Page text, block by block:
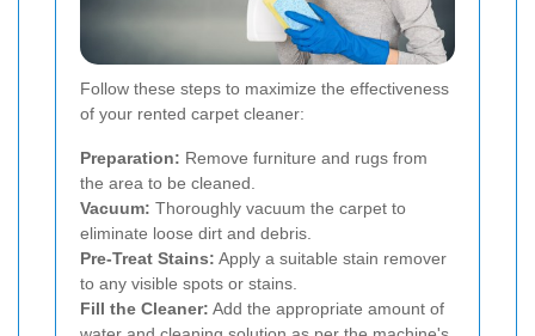
Follow these steps to maximize the effectiveness
of your rented carpet cleaner:
Preparation: Remove furniture and rugs from
the area to be cleaned.
Vacuum: Thoroughly vacuum the carpet to
eliminate loose dirt and debris.
Pre-Treat Stains: Apply a suitable stain remover
to any visible spots or stains.
Fill the Cleaner: Add the appropriate amount of